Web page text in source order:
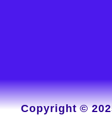
Copyright ©